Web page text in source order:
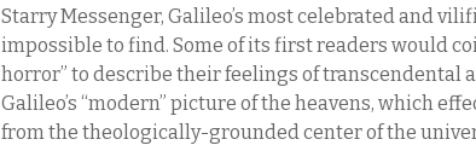
Starry Messenger, Galileo’s most celebrated and
impossible to find. Some of its first readers would
horror” to describe their feelings of transcendental
Galileo’s “modern” picture of the heavens, which
from the theologically-grounded center of the